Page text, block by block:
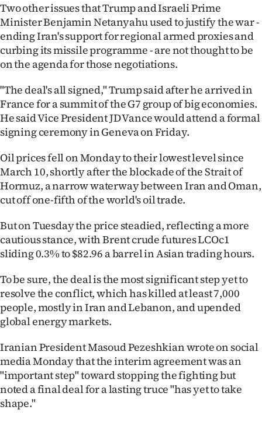
|
CREATE
ACCOUNT
SUBSCRIBE
My
Account
E-
Edition
Contact
us
Advertising
Allied
Media
Two other issues that Trump and Israeli Prime
Minister Benjamin Netanyahu used to justify the war -
ending Iran's support for regional armed proxies and
curbing its missile programme - are not thought to be
on the agenda for those negotiations.
"The deal's all signed," Trump said after he arrived in
France for a summit of the G7 group of big economies.
He said Vice President JD Vance would attend a formal
signing ceremony in Geneva on Friday.
Oil prices fell on Monday to their lowest level since
March 10, shortly after the blockade of the Strait of
Hormuz, a narrow waterway between Iran and Oman,
cut off one-fifth of the world's oil trade.
But on Tuesday the price steadied, reflecting a more
cautious stance, with Brent crude futures LCOc1
sliding 0.3% to $82.96 a barrel in Asian trading hours.
To be sure, the deal is the most significant step yet to
resolve the conflict, which has killed at least 7,000
people, mostly in Iran and Lebanon, and upended
global energy markets.
Iranian President Masoud Pezeshkian wrote on social
media Monday that the interim agreement was an
"important step" toward stopping the fighting but
noted a final deal for a lasting truce "has yet to take
shape."